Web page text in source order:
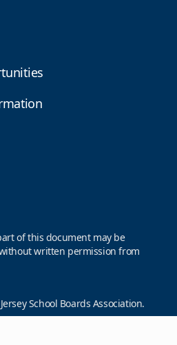
of this document may be
written permission from
School Boards Association.